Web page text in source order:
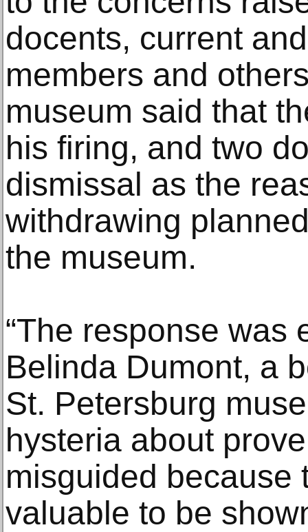
docents, current
members and
museum said that
his firing, and two
dismissal as the
withdrawing
the museum.
“The response was
Belinda Dumont, a
St. Petersburg
hysteria about
misguided because
valuable to be